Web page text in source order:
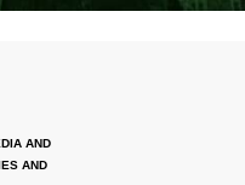
AND
AND